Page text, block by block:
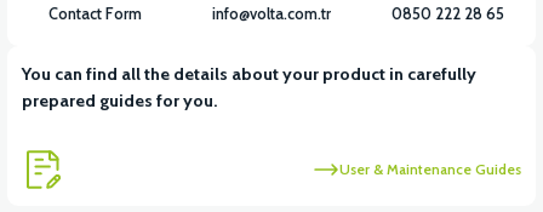
You can find all the details about your product in carefully
prepared guides for you.
User & Maintenance Guides
Contact Form info@volta.com.tr 0850 222 28 65